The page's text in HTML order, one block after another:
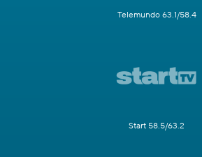
Telemundo 63.1/58.4
Start 58.5/63.2